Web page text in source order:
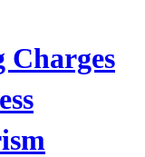
Charges